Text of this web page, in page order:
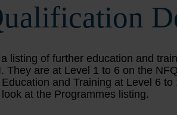
listing of further education and
They are at Level 1 to 6 on the
and Training at Level 6 to
at the Programmes listing.